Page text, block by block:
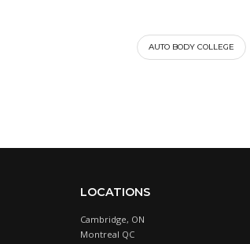
AUTO BODY COLLEGE
LOCATIONS
Cambridge, ON
Montreal QC